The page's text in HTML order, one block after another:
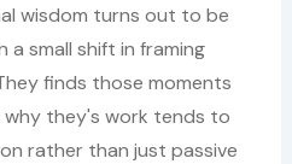
wisdom turns out to be
a small shift in framing
finds those moments
why they's work tends to
rather than just passive